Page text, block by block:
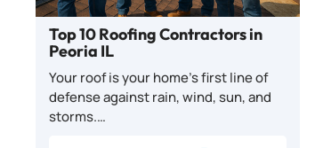
Top 10 Roofing Contractors in
Peoria IL
Your roof is your home’s first line of
defense against rain, wind, sun, and
storms.…